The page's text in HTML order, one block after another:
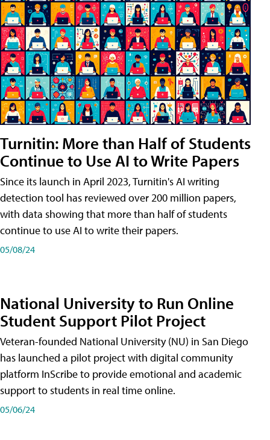
Turnitin: More than Half of Students
Continue to Use AI to Write Papers
Since its launch in April 2023, Turnitin's AI writing
detection tool has reviewed over 200 million papers,
with data showing that more than half of students
continue to use AI to write their papers.
05/08/24
National University to Run Online
Student Support Pilot Project
Veteran-founded National University (NU) in San Diego
has launched a pilot project with digital community
platform InScribe to provide emotional and academic
support to students in real time online.
05/06/24